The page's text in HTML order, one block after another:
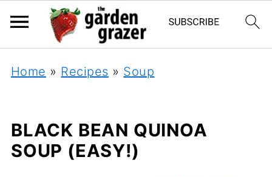
Home » Recipes » Soup
BLACK BEAN QUINOA
SOUP (EASY!)